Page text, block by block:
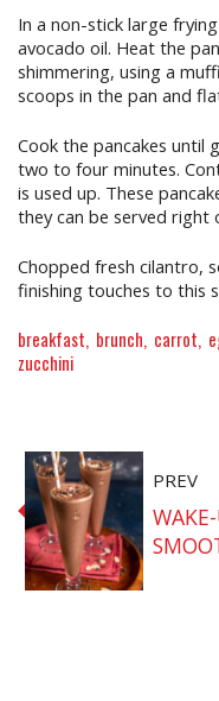
In a non-stick large
avocado oil. Heat the
shimmering, using a
scoops in the pan and
Cook the pancakes until
two to four minutes.
is used up. These
they can be served right
Chopped fresh cilantro,
finishing touches to this
breakfast brunch carrot
zucchini
PREV